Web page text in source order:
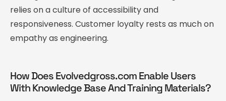
relies on a culture of accessibility and
responsiveness. Customer loyalty rests as much on
empathy as engineering.
How Does Evolvedgross.com Enable Users
With Knowledge Base And Training Materials?